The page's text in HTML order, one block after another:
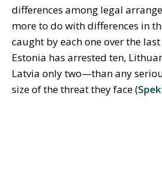
differences among legal
more to do with differences in
caught by each one over the
Estonia has arrested ten,
Latvia only two—than any
size of the threat they face (